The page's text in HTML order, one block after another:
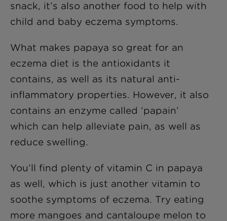
snack, it’s also another food to help with
child and baby eczema symptoms.
What makes papaya so great for an
eczema diet is the antioxidants it
contains, as well as its natural anti-
inflammatory properties. However, it also
contains an enzyme called ‘papain’
which can help alleviate pain, as well as
reduce swelling.
You’ll find plenty of vitamin C in papaya
as well, which is just another vitamin to
soothe symptoms of eczema. Try eating
more mangoes and cantaloupe melon to